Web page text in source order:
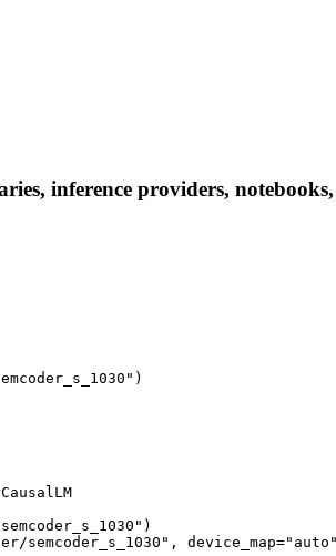
inference providers,
semcoder_s_1030",